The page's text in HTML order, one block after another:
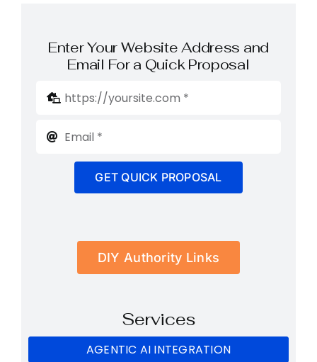
Enter Your Website Address and
Email For a Quick Proposal
GET QUICK PROPOSAL
DIY Authority Links
Services
AGENTIC AI INTEGRATION